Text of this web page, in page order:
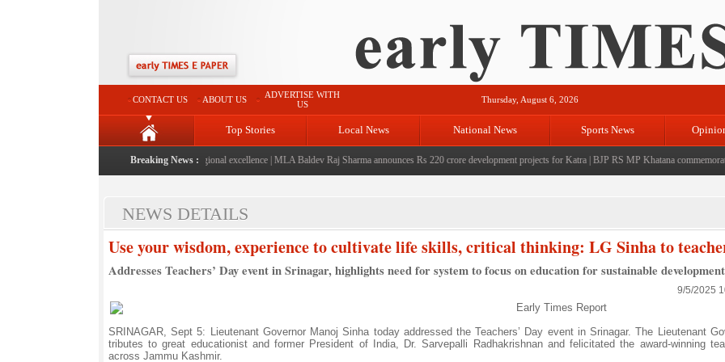
CONTACT US ABOUT US
ADVERTISE WITH
US
Thursday, August 6, 2026
Top Stories Local News National News Sports News
Breaking News :
launched: A landmark initiative celebrating regional excellence|MLA Baldev Raj Sharma announces Rs 220 crore development projects for Katra|BJP RS MP Khatana commemorates
NEWS DETAILS
Use your wisdom, experience to cultivate life skills, critical thinking: LG Sinha to
Addresses Teachers’ Day event in Srinagar, highlights need for system to focus on education for sustainable development
9/5/2025
Early Times Report
SRINAGAR, Sept 5: Lieutenant Governor Manoj Sinha today addressed the Teachers’ Day event in Srinagar. The Lieutenant
tributes to great educationist and former President of India, Dr. Sarvepalli Radhakrishnan and felicitated the award-winning
across Jammu Kashmir.